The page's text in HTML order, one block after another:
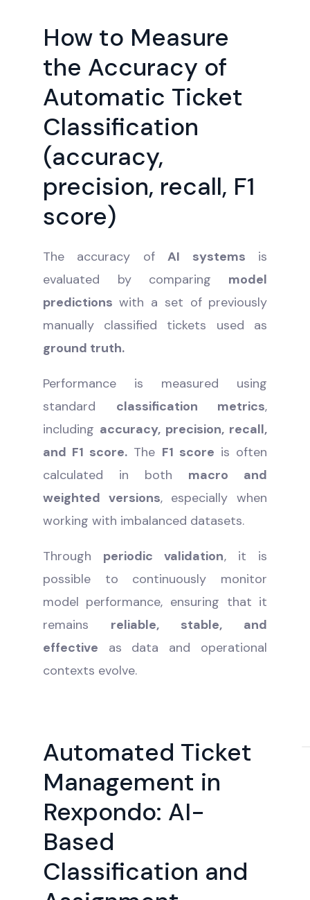
How to Measure
the Accuracy of
Automatic Ticket
Classification
(accuracy,
precision, recall, F1
score)
The accuracy of AI systems is
evaluated by comparing model
predictions with a set of previously
manually classified tickets used as
ground truth.
Performance is measured using
standard classification metrics,
including accuracy, precision, recall,
and F1 score. The F1 score is often
calculated in both macro and
weighted versions, especially when
working with imbalanced datasets.
Through periodic validation, it is
possible to continuously monitor
model performance, ensuring that it
remains reliable, stable, and
effective as data and operational
contexts evolve.
Automated Ticket
Management in
Rexpondo: AI-
Based
Classification and